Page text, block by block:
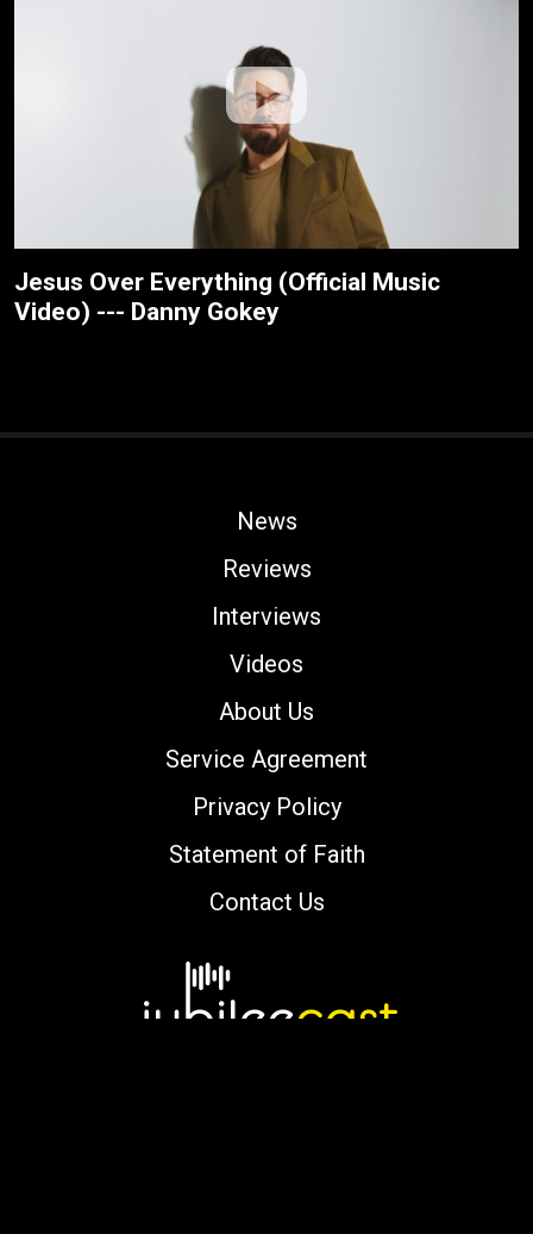
Jesus Over Everything (Official Music
Video) --- Danny Gokey
News
Reviews
Interviews
Videos
About Us
Service Agreement
Privacy Policy
Statement of Faith
Contact Us